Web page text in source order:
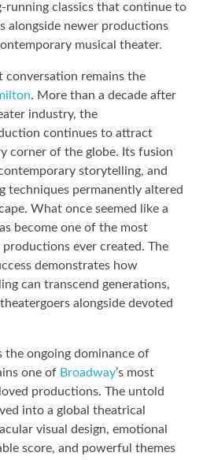
running classics that continue to
alongside newer productions
musical theater.
remains the
. More than a decade after
industry, the
continues to attract
corner of the globe. Its fusion
storytelling, and
techniques permanently altered
What once seemed like a
become one of the most
ever created. The
demonstrates how
can transcend generations,
alongside devoted
the ongoing dominance of
one of Broadway’s most
productions. The untold
into a global theatrical
visual design, emotional
score, and powerful themes